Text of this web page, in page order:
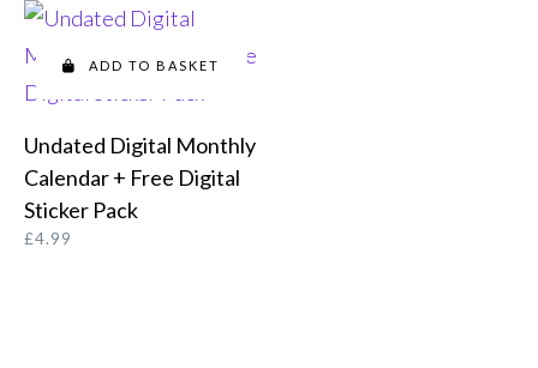
ADD TO BASKET
Undated Digital Monthly
Calendar + Free Digital
Sticker Pack
£4.99